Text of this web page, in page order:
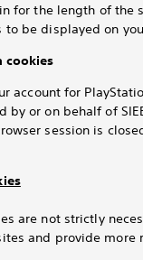
for the length of the
to be displayed on
cookies
account for
by or on behalf of
session is
are not strictly
and provide more